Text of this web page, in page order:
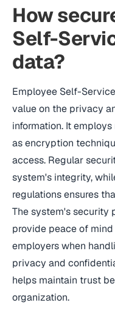
How
Self-
data?
Employee Self-
value on the privacy
information. It
as encryption
access. Regular
system's integrity,
regulations ensures
The system's security
provide peace of
employers when
privacy and
helps maintain trust
organization.